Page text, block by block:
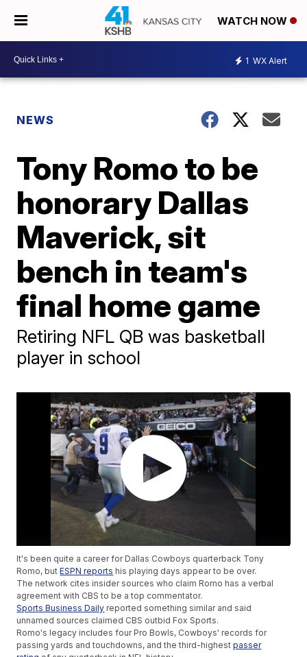
WATCH NOW
1 WX Alert
NEWS
Tony Romo to be
honorary Dallas
Maverick, sit
bench in team's
final home game
Retiring NFL QB was basketball
player in school
It's been quite a career for Dallas Cowboys quarterback Tony
Romo, butESPN reports his playing days appear to be over.
The network cites insider sources who claim Romo has a verbal
agreement with CBS to be a top commentator.
Sports Business Daily reported something similar and said
unnamed sources claimed CBS outbid Fox Sports.
Romo's legacy includes four Pro Bowls, Cowboys' records for
passing yards and touchdowns, and the third-highestpasser